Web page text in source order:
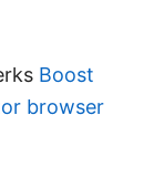
Boost
browser